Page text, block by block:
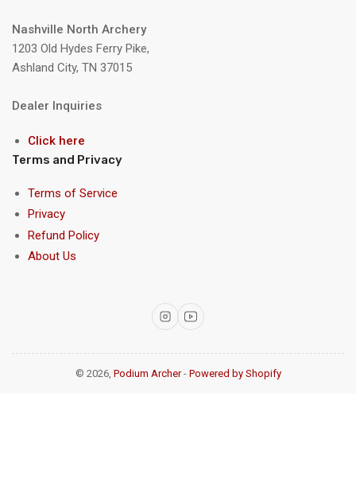
Nashville North Archery
1203 Old Hydes Ferry Pike,
Ashland City, TN 37015
Dealer Inquiries
Click here
Terms and Privacy
Terms of Service
Privacy
Refund Policy
About Us
InstagramYouTube
© 2026, Podium Archer- Powered by Shopify